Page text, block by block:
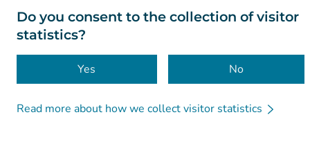
Do you consent to the collection of visitor
statistics?
Yes No
Read more about how we collect visitor statistics